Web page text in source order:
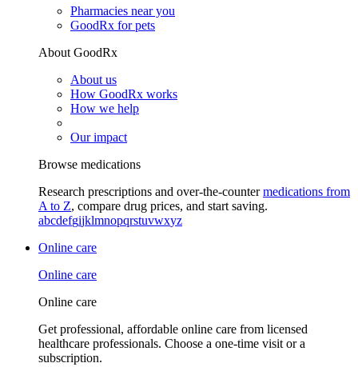
Pharmacies near you
GoodRx for pets
About GoodRx
About us
How GoodRx works
How we help
Our impact
Browse medications
Research prescriptions and over-the-countermedications from
A to Z, compare drug prices, and start saving.
abcdefgijklmnopqrstuvwxyz
Online care
Online care
Online care
Get professional, affordable online care from licensed
healthcare professionals. Choose a one-time visit or a
subscription.